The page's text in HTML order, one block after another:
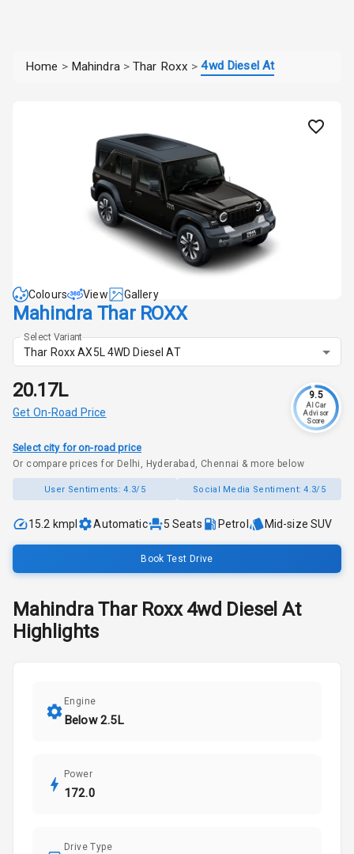
Home > Mahindra > Thar Roxx > 4wd Diesel At
Colours View Gallery
Mahindra Thar ROXX
Select Variant
Thar Roxx AX5L 4WD Diesel AT
₹20.17L
Get On-Road Price
9.5
AI Car
Advisor
Score
Select city for on-road price
Or compare prices for Delhi, Hyderabad, Chennai & more below
User Sentiments:4.3/5 Social Media Sentiment:4.3/5
15.2 kmpl Automatic 5 Seats Petrol Mid-size SUV
Book Test Drive
Mahindra Thar Roxx 4wd Diesel At
Highlights
Engine
Below 2.5L
Power
172.0
Drive Type